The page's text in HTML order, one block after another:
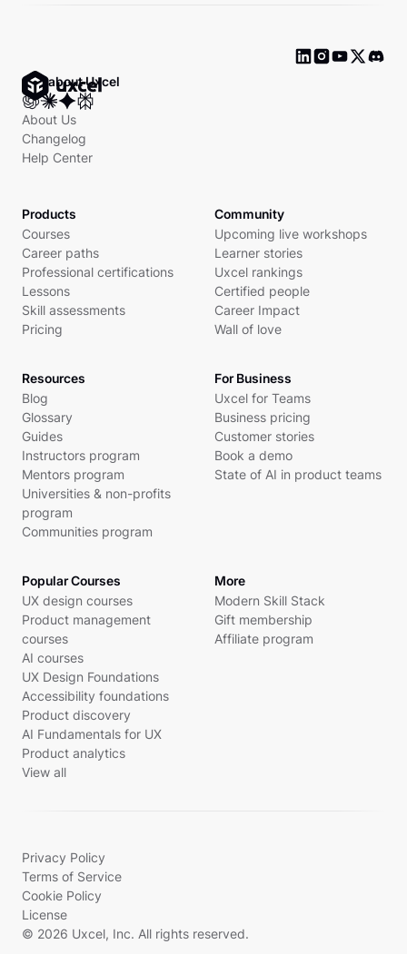
Ask about Uxcel
About Us
Changelog
Help Center
Products
Courses
Career paths
Professional certifications
Lessons
Skill assessments
Pricing
Community
Upcoming live workshops
Learner stories
Uxcel rankings
Certified people
Career Impact
Wall of love
Resources
Blog
Glossary
Guides
Instructors program
Mentors program
Universities & non-profits
program
Communities program
For Business
Uxcel for Teams
Business pricing
Customer stories
Book a demo
State of AI in product teams
Popular Courses
UX design courses
Product management
courses
AI courses
UX Design Foundations
Accessibility foundations
Product discovery
AI Fundamentals for UX
Product analytics
View all
More
Modern Skill Stack
Gift membership
Affiliate program
Privacy Policy
Terms of Service
Cookie Policy
License
© 2026 Uxcel, Inc. All rights reserved.